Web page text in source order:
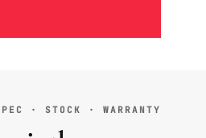
· STOCK · WARRANTY